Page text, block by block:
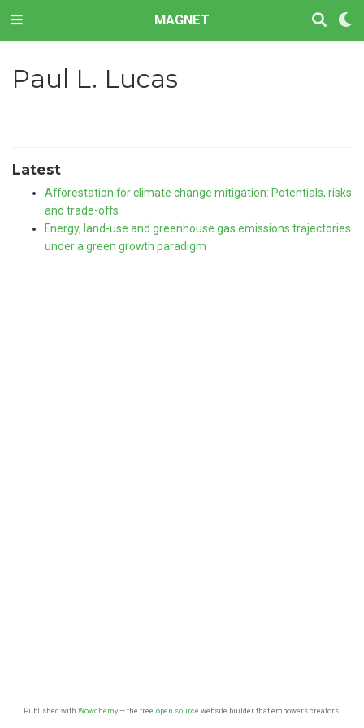
MAGNET
Paul L. Lucas
Latest
Afforestation for climate change mitigation: Potentials, risks
and trade-offs
Energy, land-use and greenhouse gas emissions trajectories
under a green growth paradigm
Published with Wowchemy— the free, open source website builder that empowers creators.